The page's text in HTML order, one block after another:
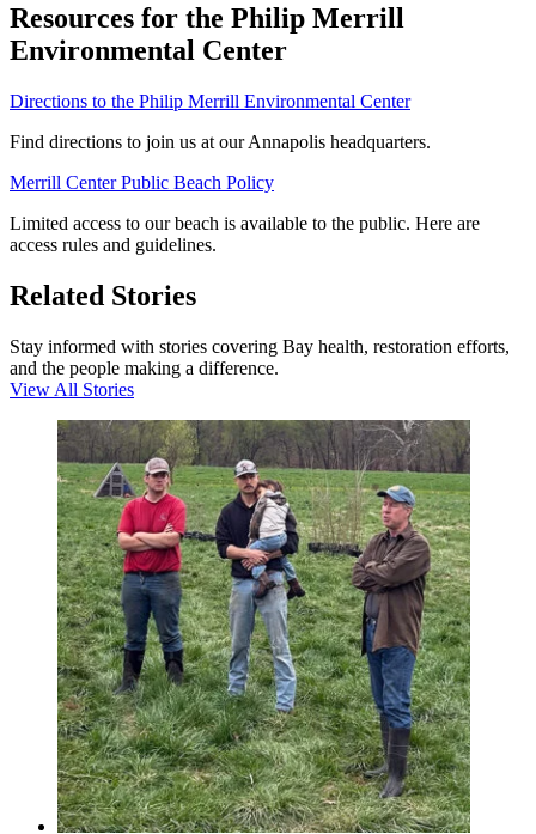
Resources for the Philip Merrill
Environmental Center
Directions to the Philip Merrill Environmental Center
Find directions to join us at our Annapolis headquarters.
Merrill Center Public Beach Policy
Limited access to our beach is available to the public. Here are
access rules and guidelines.
Related Stories
Stay informed with stories covering Bay health, restoration efforts,
and the people making a difference.
View All Stories